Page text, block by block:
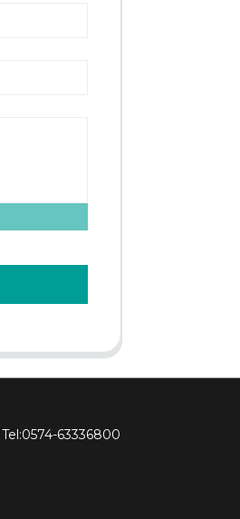
Tel:0574-63336800